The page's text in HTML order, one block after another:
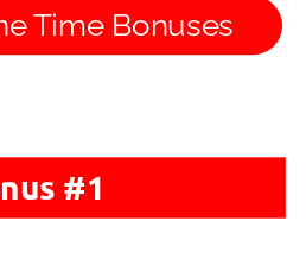
Time Bonuses
#1